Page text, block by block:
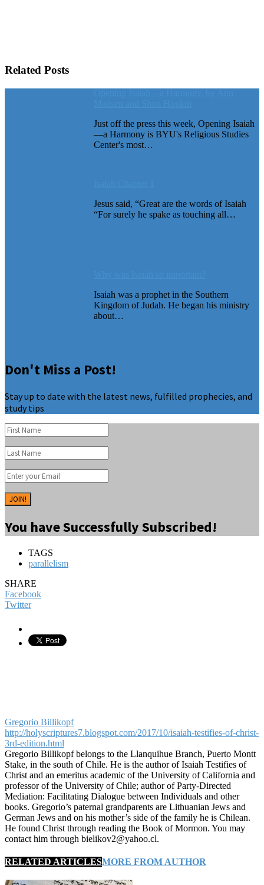
Related Posts
Just off the press this week, Opening Isaiah
—a Harmony is BYU's Religious Studies
Center's most…
Jesus said, “Great are the words of Isaiah
“For surely he spake as touching all…
Isaiah was a prophet in the Southern
Kingdom of Judah. He began his ministry
about…
Don't Miss a Post!
Stay up to date with the latest news, fulfilled prophecies, and
study tips
JOIN!
You have Successfully Subscribed!
TAGS
parallelism
SHARE
Facebook
Twitter
Gregorio Billikopf
http://holyscriptures7.blogspot.com/2017/10/isaiah-testifies-of-christ-
3rd-edition.html
Gregorio Billikopf belongs to the Llanquihue Branch, Puerto Montt
Stake, in the south of Chile. He is the author of Isaiah Testifies of
Christ and an emeritus academic of the University of California and
professor of the University of Chile; author of Party-Directed
Mediation: Facilitating Dialogue between Individuals and other
books. Gregorio’s paternal grandparents are Lithuanian Jews and
German Jews and on his mother’s side of the family he is Chilean.
He found Christ through reading the Book of Mormon. You may
contact him through bielikov2@yahoo.cl.
RELATED ARTICLESMORE FROM AUTHOR